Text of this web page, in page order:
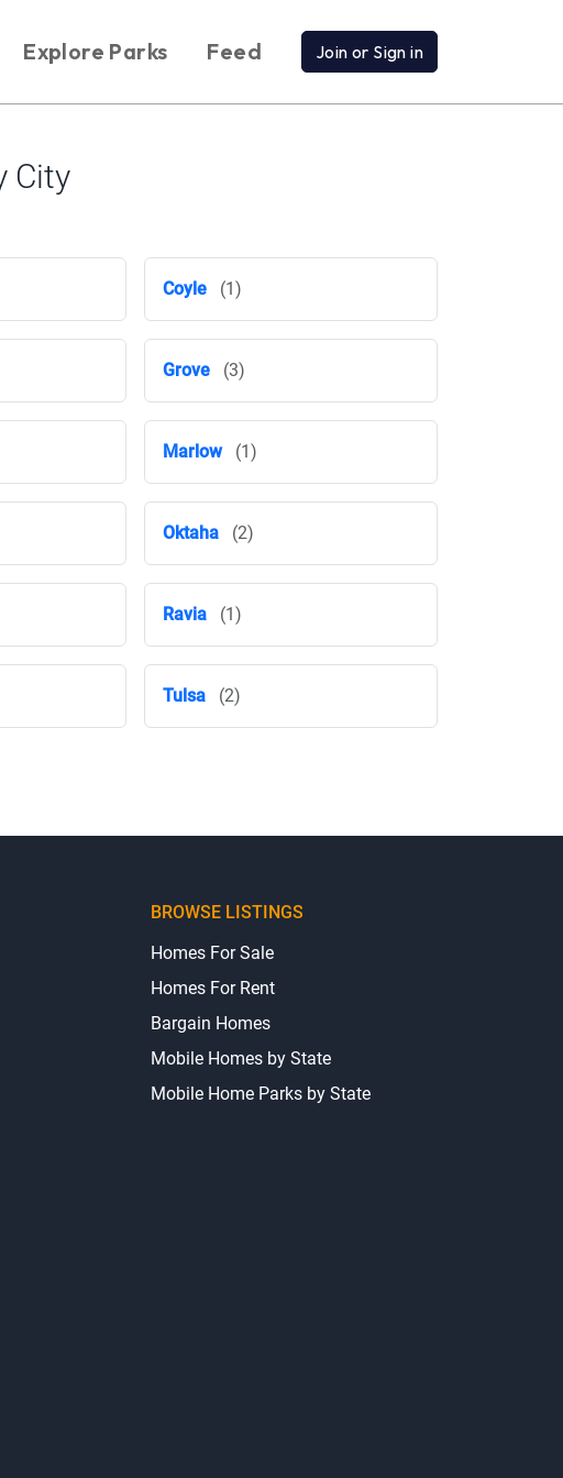
Explore Parks Feed Join or Sign in
City
Coyle (1)
Grove (3)
Marlow (1)
Oktaha (2)
Ravia (1)
Tulsa (2)
BROWSE LISTINGS
Homes For Sale
Homes For Rent
Bargain Homes
Mobile Homes by State
Mobile Home Parks by State